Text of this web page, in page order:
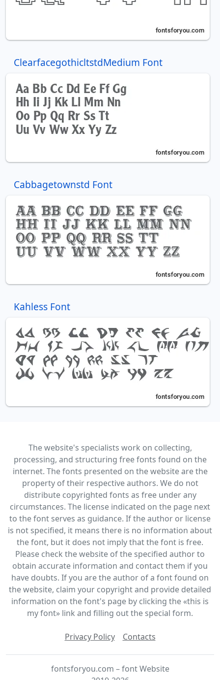
ClearfacegothicltstdMedium Font
Cabbagetownstd Font
Kahless Font
The website's specialists work on collecting,
processing, and structuring free fonts found on the
internet. The fonts presented on the website are the
property of their respective authors. We do not
distribute copyrighted fonts as free under any
circumstances. The license indicated on the page next
to the font serves as guidance. If the author or license
is not specified, it means there is no information about
the font, but it does not imply that the font is free.
Please check the website of the specified author to
obtain accurate information and contact them if you
have doubts. If you are the author of a font found on
the website, claim your copyright and provide detailed
information on the font's page by clicking the «this is
my font» link and filling out the special form.
Privacy Policy Contacts
fontsforyou.com – font Website